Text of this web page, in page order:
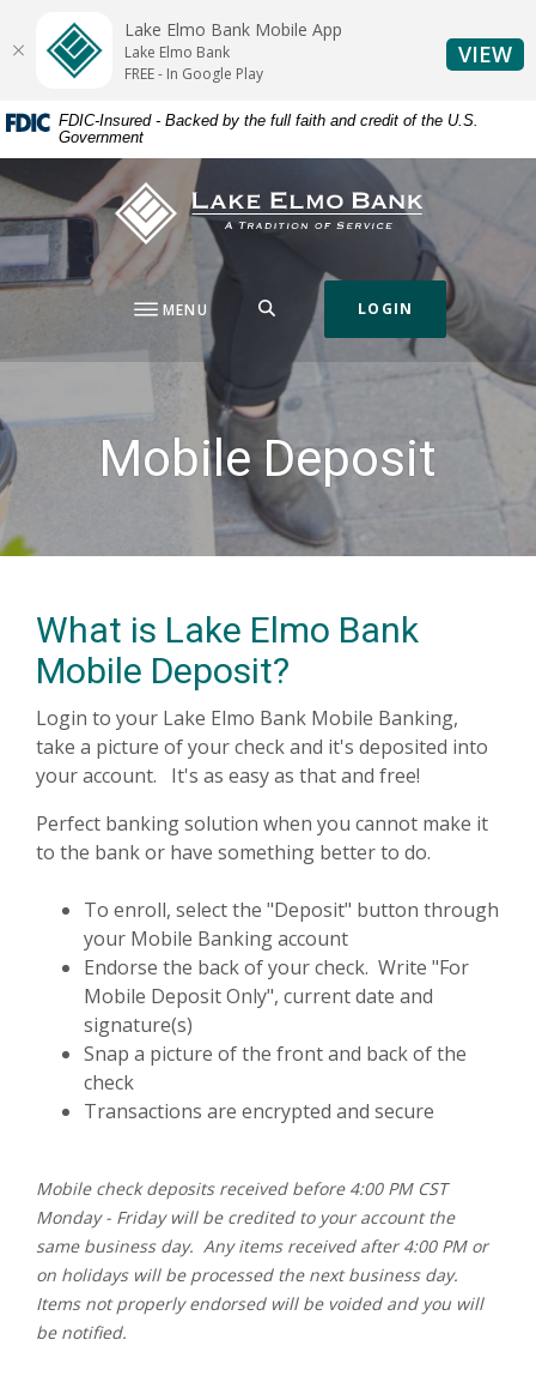
Skip
content
Skip
to
footer
Acrobat
Reader
or
higher
to
view
.pdf
files.
FDIC-Insured - Backed by the full faith and credit of the U.S.
Government
Lake Elmo Bank
MENU SEARCH LOGIN
Mobile Deposit
What is Lake Elmo Bank
Mobile Deposit?
Login to your Lake Elmo Bank Mobile Banking,
take a picture of your check and it's deposited into
your account. It's as easy as that and free!
Perfect banking solution when you cannot make it
to the bank or have something better to do.
To enroll, select the "Deposit" button through
your Mobile Banking account
Endorse the back of your check. Write "For
Mobile Deposit Only", current date and
signature(s)
Snap a picture of the front and back of the
check
Transactions are encrypted and secure
Mobile check deposits received before 4:00 PM CST
Monday - Friday will be credited to your account the
same business day. Any items received after 4:00 PM or
on holidays will be processed the next business day.
Items not properly endorsed will be voided and you will
be notified.
Lake Elmo Bank Mobile App
Lake Elmo Bank
FREE - In Google Play
VIEW